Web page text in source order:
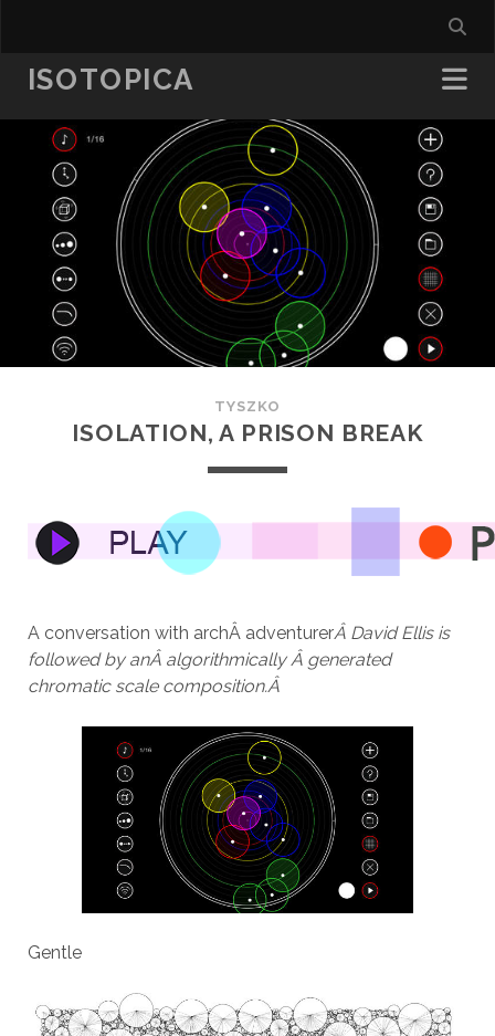
ISOTOPICA
TYSZKO
ISOLATION, A PRISON BREAK
A conversation with archÂ adventurerÂ David Ellis is
followed by anÂ algorithmically Â generated
chromatic scale composition.Â
Gentle